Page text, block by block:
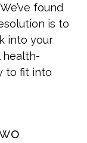
found
is to
into your
health-
to fit into